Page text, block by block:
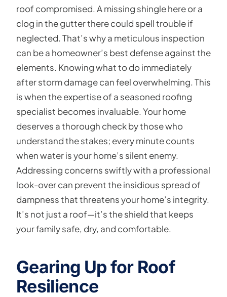
roof compromised. A missing shingle here or a
clog in the gutter there could spell trouble if
neglected. That’s why a meticulous inspection
can be a homeowner’s best defense against the
elements. Knowing what to do immediately
after storm damage can feel overwhelming. This
is when the expertise of a seasoned roofing
specialist becomes invaluable. Your home
deserves a thorough check by those who
understand the stakes; every minute counts
when water is your home’s silent enemy.
Addressing concerns swiftly with a professional
look-over can prevent the insidious spread of
dampness that threatens your home’s integrity.
It’s not just a roof—it’s the shield that keeps
your family safe, dry, and comfortable.
Gearing Up for Roof
Resilience